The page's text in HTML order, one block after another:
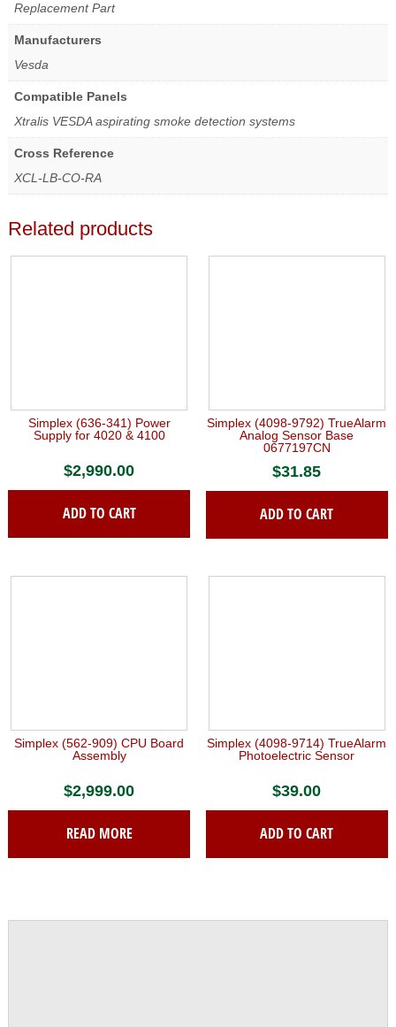
Replacement Part
Manufacturers
Vesda
Compatible Panels
Xtralis VESDA aspirating smoke detection systems
Cross Reference
XCL-LB-CO-RA
Related products
Simplex (636-341) Power
Supply for 4020 & 4100
$2,990.00
ADD TO CART
Simplex (4098-9792) TrueAlarm
Analog Sensor Base
0677197CN
$31.85
ADD TO CART
Simplex (562-909) CPU Board
Assembly
$2,999.00
READ MORE
Simplex (4098-9714) TrueAlarm
Photoelectric Sensor
$39.00
ADD TO CART